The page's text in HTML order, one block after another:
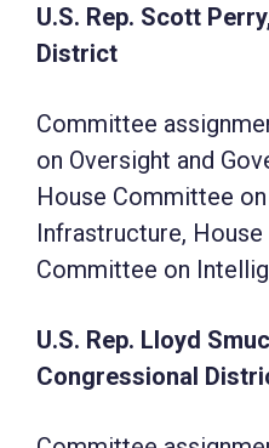
U.S. Rep. Scott
District
Committee
on Oversight and
House Committee
Infrastructure,
Committee on
U.S. Rep. Lloyd
Congressional